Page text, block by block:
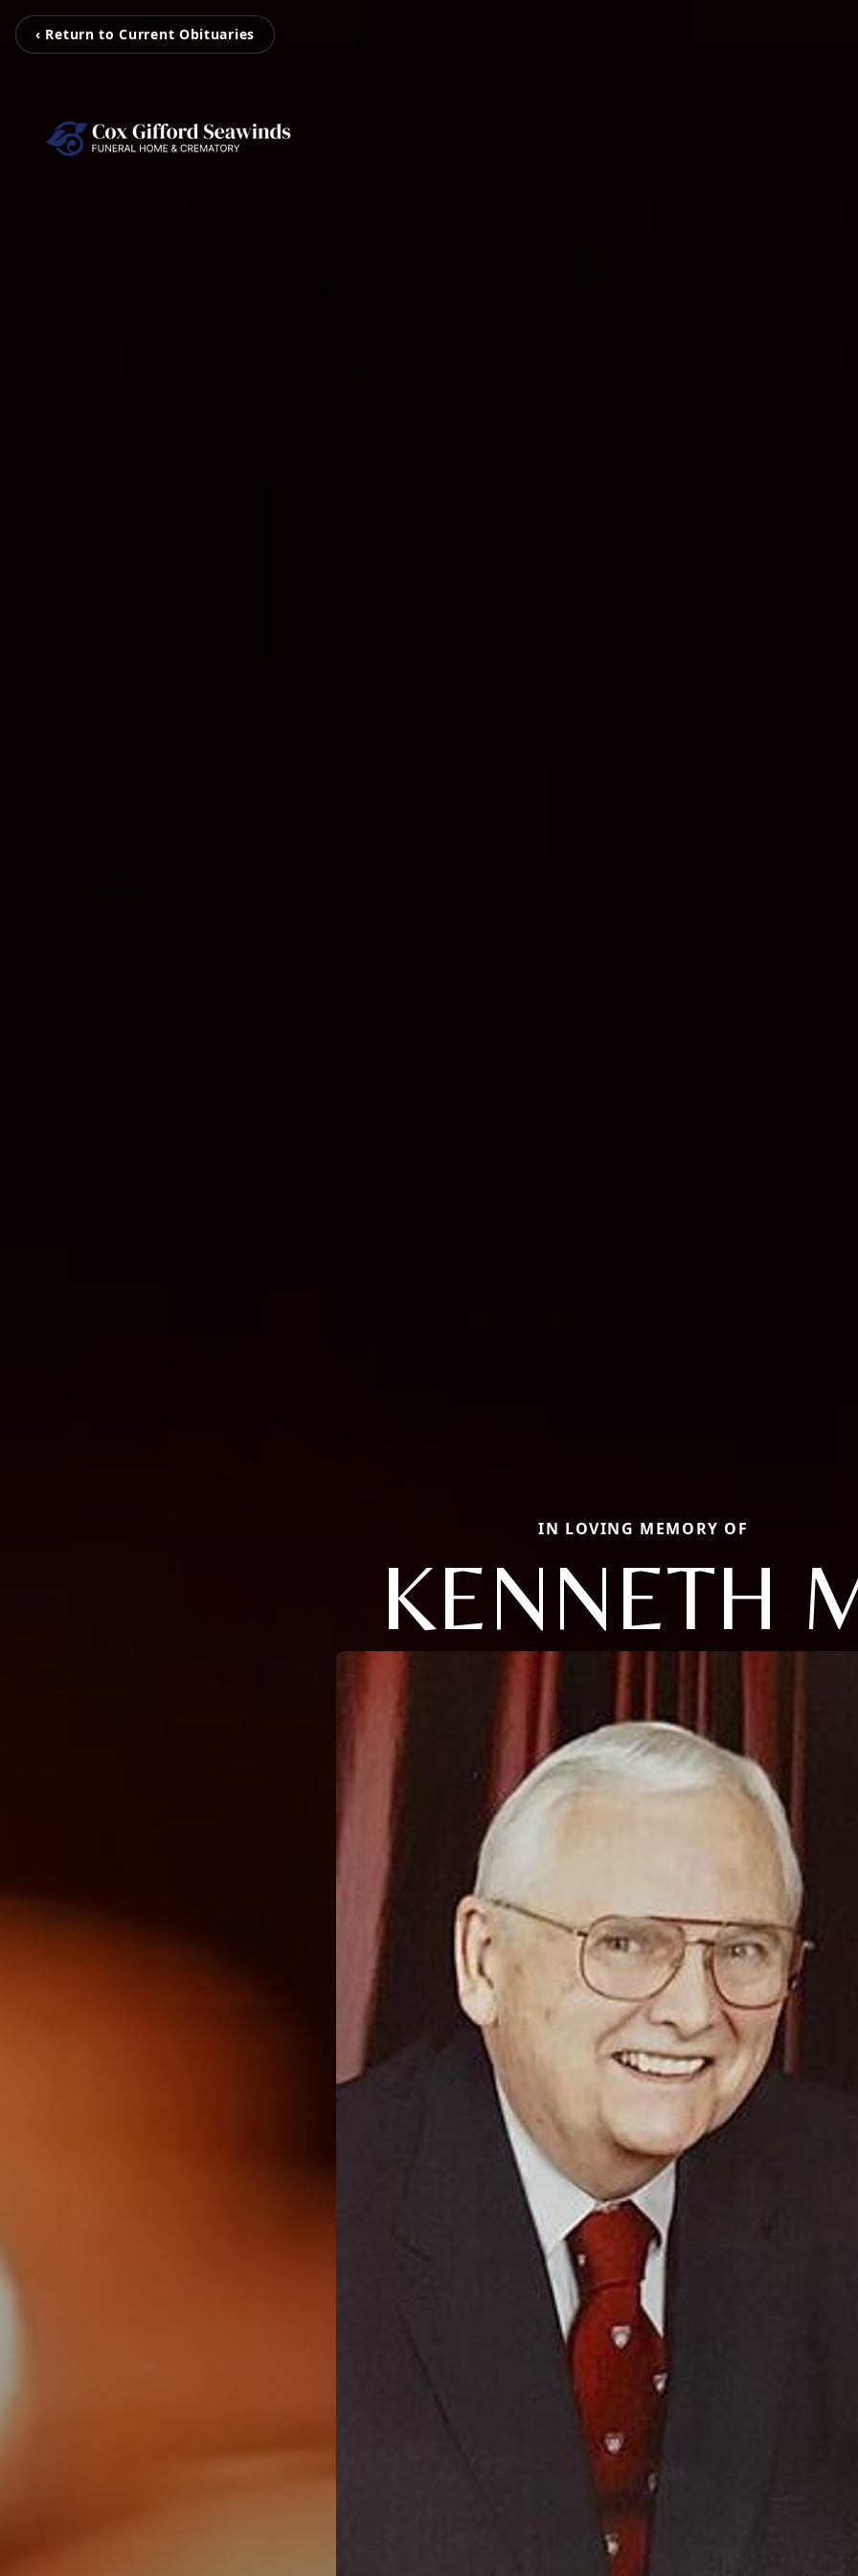
‹ Return to Current Obituaries
IN LOVING MEMORY OF
KENNETH